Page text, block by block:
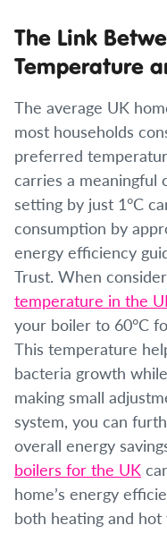
The Link
Temperature
The average UK
most households
preferred
carries a meaningful
setting by just 1°C
consumption by
energy efficiency
Trust. When
temperature in the
your boiler to 60°C
This temperature
bacteria growth
making small
system, you can
overall energy
boilers for the UK
home’s energy
both heating and